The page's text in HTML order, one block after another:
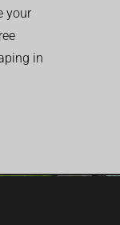
your
in